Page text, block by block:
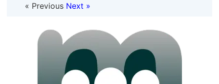
« Previous Next »